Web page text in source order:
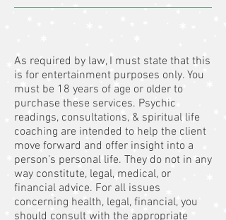
As required by law, I must state that this
is for entertainment purposes only. You
must be 18 years of age or older to
purchase these services. Psychic
readings, consultations, & spiritual life
coaching are intended to help the client
move forward and offer insight into a
person’s personal life. They do not in any
way constitute, legal, medical, or
financial advice. For all issues
concerning health, legal, financial, you
should consult with the appropriate